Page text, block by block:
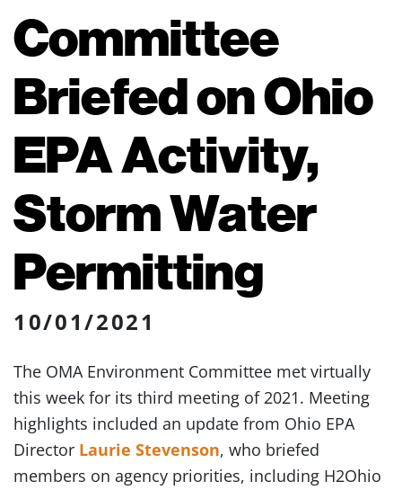
Committee
Briefed on Ohio
EPA Activity,
Storm Water
Permitting
10/01/2021
The OMA Environment Committee met virtually
this week for its third meeting of 2021. Meeting
highlights included an update from Ohio EPA
Director Laurie Stevenson, who briefed
members on agency priorities, including H2Ohio